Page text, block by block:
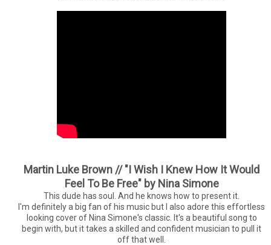
Martin Luke Brown // "I Wish I Knew How It Would
Feel To Be Free" by Nina Simone
This dude has soul. And he knows how to present it.
I'm definitely a big fan of his music but I also adore this effortless
looking cover of Nina Simone's classic. It's a beautiful song to
begin with, but it takes a skilled and confident musician to pull it
off that well.